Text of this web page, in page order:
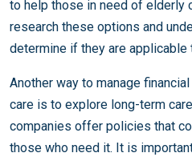
to help those in need of elderly
research these options and
determine if they are applicable
Another way to manage
care is to explore long-term
companies offer policies that
those who need it. It is